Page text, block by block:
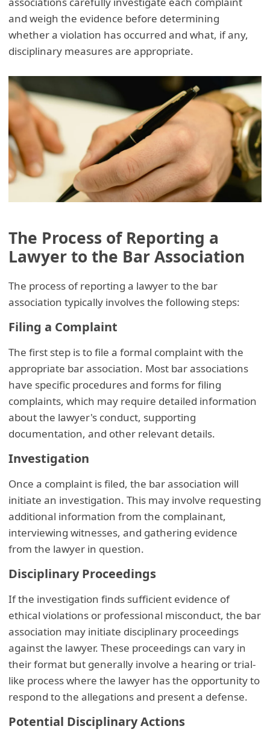
and weigh the evidence before determining
whether a violation has occurred and what, if any,
disciplinary measures are appropriate.
The Process of Reporting a
Lawyer to the Bar Association
The process of reporting a lawyer to the bar
association typically involves the following steps:
Filing a Complaint
The first step is to file a formal complaint with the
appropriate bar association. Most bar associations
have specific procedures and forms for filing
complaints, which may require detailed information
about the lawyer's conduct, supporting
documentation, and other relevant details.
Investigation
Once a complaint is filed, the bar association will
initiate an investigation. This may involve requesting
additional information from the complainant,
interviewing witnesses, and gathering evidence
from the lawyer in question.
Disciplinary Proceedings
If the investigation finds sufficient evidence of
ethical violations or professional misconduct, the bar
association may initiate disciplinary proceedings
against the lawyer. These proceedings can vary in
their format but generally involve a hearing or trial-
like process where the lawyer has the opportunity to
respond to the allegations and present a defense.
Potential Disciplinary Actions